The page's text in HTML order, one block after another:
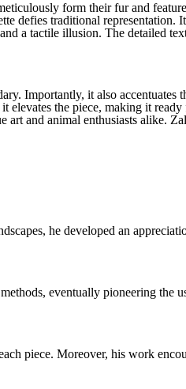
form their fur and
defies traditional representation.
a tactile illusion. The detailed
Importantly, it also accentuates
elevates the piece, making it
and animal enthusiasts alike.
he developed an
eventually pioneering the
piece. Moreover, his work